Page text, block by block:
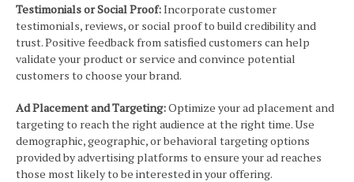
Testimonials or Social Proof:Incorporate customer
testimonials, reviews, or social proof to build credibility and
trust. Positive feedback from satisfied customers can help
validate your product or service and convince potential
customers to choose your brand.
Ad Placement and Targeting:Optimize your ad placement and
targeting to reach the right audience at the right time. Use
demographic, geographic, or behavioral targeting options
provided by advertising platforms to ensure your ad reaches
those most likely to be interested in your offering.